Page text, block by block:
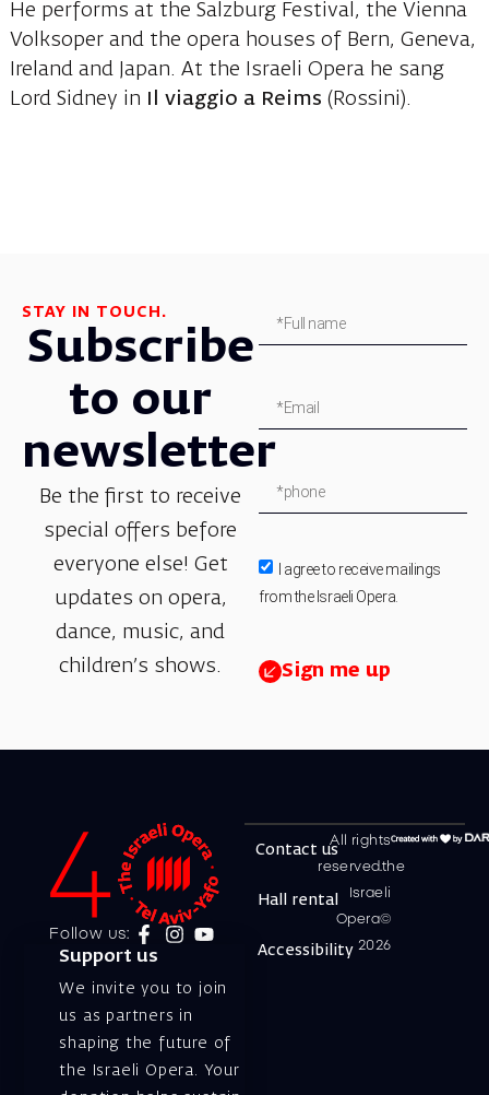
He performs at the Salzburg Festival, the Vienna
Volksoper and the opera houses of Bern, Geneva,
Ireland and Japan. At the Israeli Opera he sang
Lord Sidney in Il viaggio a Reims (Rossini).
STAY IN TOUCH.
Subscribe
to our
newsletter
Be the first to receive
special offers before
everyone else! Get
updates on opera,
dance, music, and
children’s shows.
I agree to receive mailings
from the Israeli Opera.
Sign me up
Follow us:
Support us
We invite you to join
us as partners in
shaping the future of
the Israeli Opera. Your
All rights
reserved.the
Israeli
Opera©
2026
Contact us
Hall rental
Accessibility